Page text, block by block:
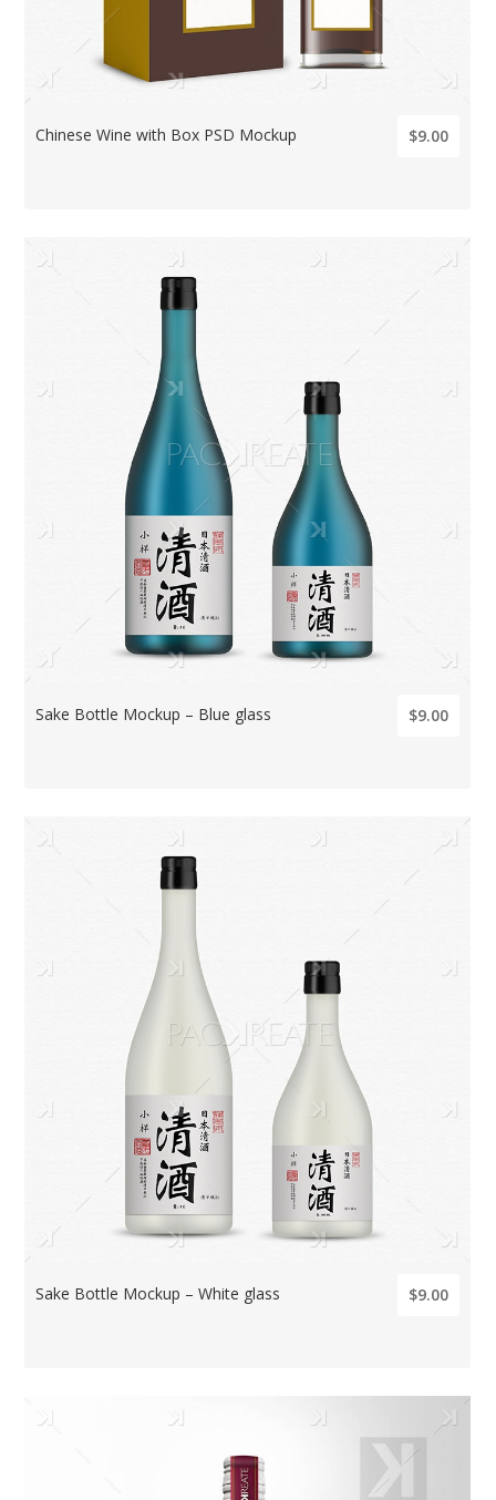
Chinese Wine with Box PSD Mockup $9.00
Sake Bottle Mockup – Blue glass $9.00
Sake Bottle Mockup – White glass $9.00